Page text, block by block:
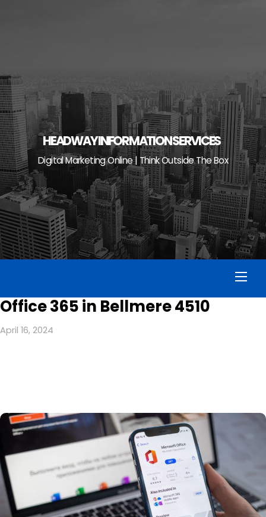
HEADWAY INFORMATION SERVICES
Digital Marketing Online | Think Outside The Box
Office 365 in Bellmere 4510
April 16, 2024